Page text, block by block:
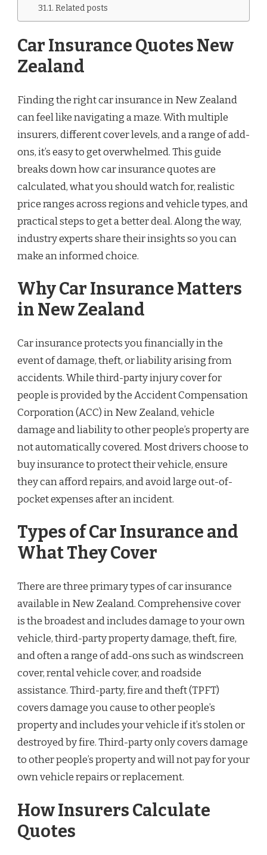
Related posts
Car Insurance Quotes New
Zealand
Finding the right car insurance in New Zealand
can feel like navigating a maze. With multiple
insurers, different cover levels, and a range of add-
ons, it’s easy to get overwhelmed. This guide
breaks down how car insurance quotes are
calculated, what you should watch for, realistic
price ranges across regions and vehicle types, and
practical steps to get a better deal. Along the way,
industry experts share their insights so you can
make an informed choice.
Why Car Insurance Matters
in New Zealand
Car insurance protects you financially in the
event of damage, theft, or liability arising from
accidents. While third-party injury cover for
people is provided by the Accident Compensation
Corporation (ACC) in New Zealand, vehicle
damage and liability to other people’s property are
not automatically covered. Most drivers choose to
buy insurance to protect their vehicle, ensure
they can afford repairs, and avoid large out-of-
pocket expenses after an incident.
Types of Car Insurance and
What They Cover
There are three primary types of car insurance
available in New Zealand. Comprehensive cover
is the broadest and includes damage to your own
vehicle, third-party property damage, theft, fire,
and often a range of add-ons such as windscreen
cover, rental vehicle cover, and roadside
assistance. Third-party, fire and theft (TPFT)
covers damage you cause to other people’s
property and includes your vehicle if it’s stolen or
destroyed by fire. Third-party only covers damage
to other people’s property and will not pay for your
own vehicle repairs or replacement.
How Insurers Calculate
Quotes